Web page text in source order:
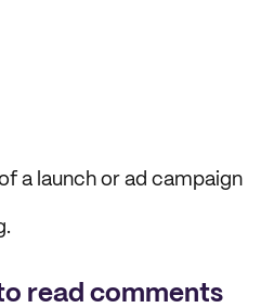
a launch or ad campaign
read comments